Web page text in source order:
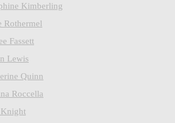
Kimberling
Rothermel
Fassett
Lewis
Quinn
Roccella